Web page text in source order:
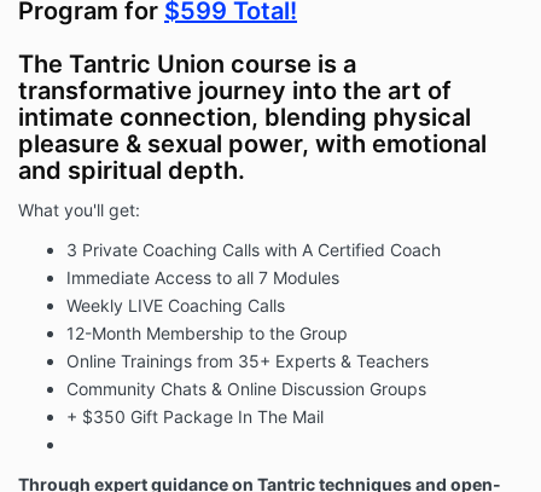
Program for $599 Total!
The Tantric Union course is a
transformative journey into the art of
intimate connection, blending physical
pleasure & sexual power, with emotional
and spiritual depth.
What you'll get:
3 Private Coaching Calls with A Certified Coach
Immediate Access to all 7 Modules
Weekly LIVE Coaching Calls
12-Month Membership to the Group
Online Trainings from 35+ Experts & Teachers
Community Chats & Online Discussion Groups
+ $350 Gift Package In The Mail
Through expert guidance on Tantric techniques and open-